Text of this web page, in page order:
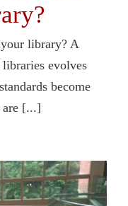
library? A
evolves
become
are [...]